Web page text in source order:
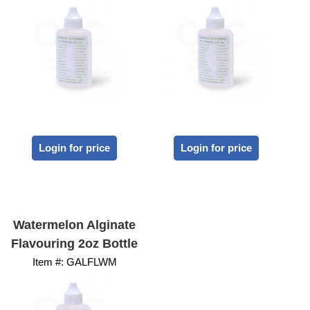
Login for price Login for price
Watermelon Alginate
Flavouring 2oz Bottle
Item #: GALFLWM